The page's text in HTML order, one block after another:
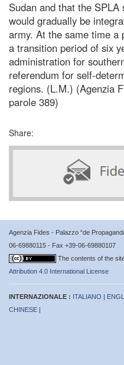
Sudan and that the
would gradually be
army. At the same time a
a transition period of six
administration for
referendum for self-
regions. (L.M.) (Agenzia
parole 389)
Share:
Agenzia Fides - Palazzo “de
06-69880115 - Fax +39-06-69880107
The contents of the
Attribution 4.0 International License
INTERNAZIONALE : ITALIANO |
CHINESE |